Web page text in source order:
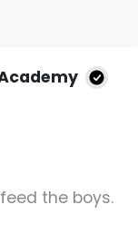
the boys.